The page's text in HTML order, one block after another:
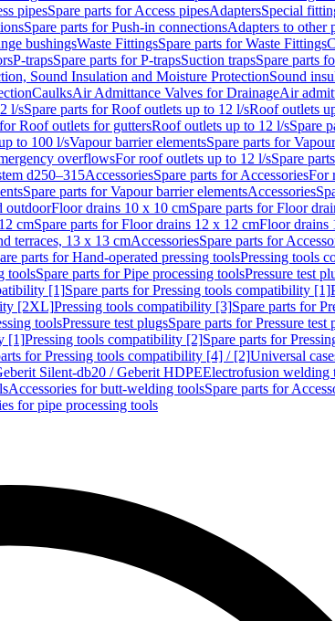
pipesSpare parts for Access pipesAdaptersSpecial
Spare parts for Push-in connectionsAdapters to other
bushingsWaste FittingsSpare parts for Waste Fittings
P-trapsSpare parts for P-trapsSuction trapsSpare parts
Sound Insulation and Moisture ProtectionSound
CaulksAir Admittance Valves for DrainageAir
l/sSpare parts for Roof outlets up to 12 l/sRoof outlets
Roof outlets for guttersRoof outlets up to 12 l/sSpare
to 100 l/sVapour barrier elementsSpare parts for
overflowsFor roof outlets up to 12 l/sSpare
d250–315AccessoriesSpare parts for AccessoriesFor
Spare parts for Vapour barrier elementsAccessories
outdoorFloor drains 10 x 10 cmSpare parts for Floor
cmSpare parts for Floor drains 12 x 12 cmFloor drains
terraces, 13 x 13 cmAccessoriesSpare parts for
parts for Hand-operated pressing toolsPressing tools
toolsSpare parts for Pipe processing toolsPressure test
[1]Spare parts for Pressing tools compatibility [1]
[2XL]Pressing tools compatibility [3]Spare parts for
toolsPressure test plugsSpare parts for Pressure test
[1]Pressing tools compatibility [2]Spare parts for
for Pressing tools compatibility [4] / [2]Universal
Silent-db20 / Geberit HDPEElectrofusion welding
Accessories for butt-welding toolsSpare parts for
for pipe processing tools